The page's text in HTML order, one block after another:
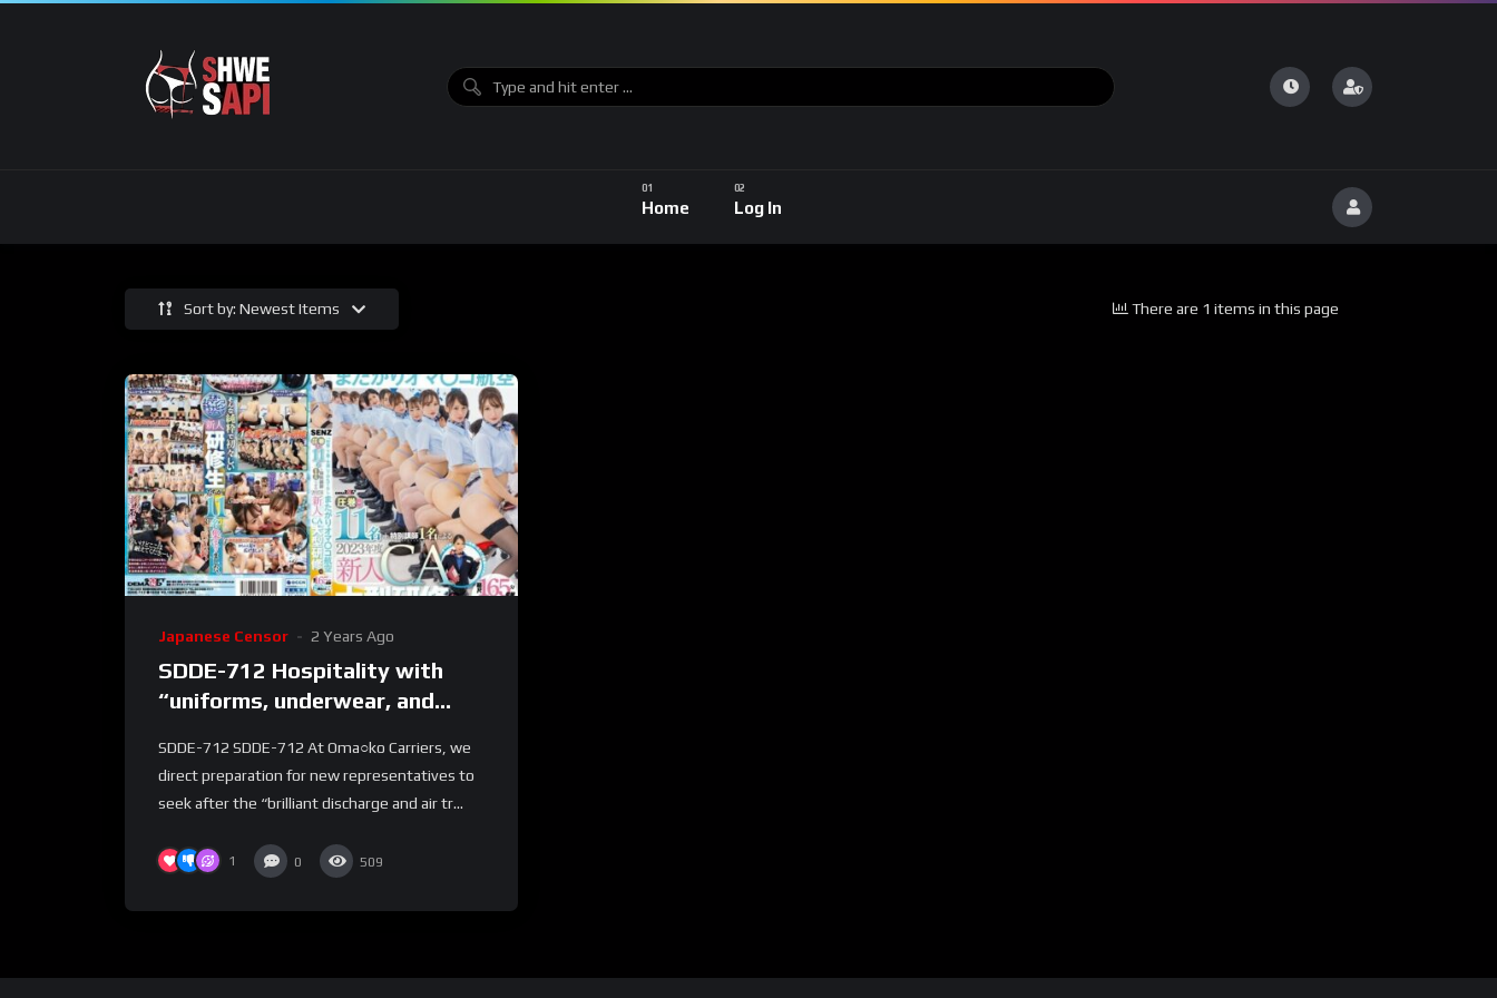
Home Log In
Sort by: Newest Items There are 1 items in this page
Japanese Censor 2 Years Ago
SDDE-712 Hospitality with
“uniforms, underwear, and
aviation 2023 new CA large-
scale training edition with a
total of 11 people + 1 special
instructor Group pussy cabin
lesson with 6 sections total
length 165 minutes
SDDE-712 SDDE-712 At Oma○ko Carriers, we
direct preparation for new representatives to
seek after the “brilliant discharge and air tr...
1 0 509